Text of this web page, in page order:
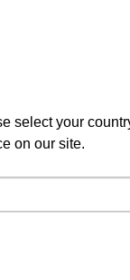
calls?
analysis
to
data.
select your
on our site.